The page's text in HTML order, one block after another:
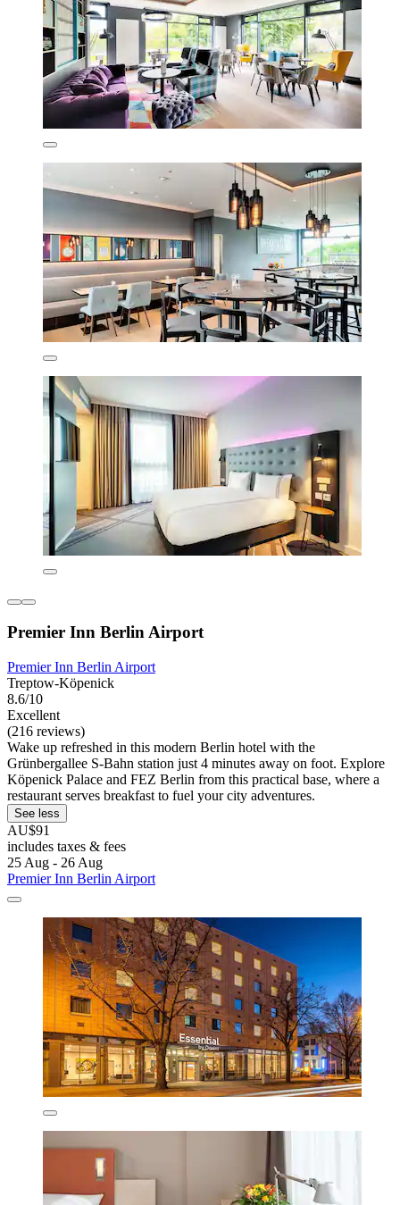
Premier Inn Berlin Airport
Premier Inn Berlin Airport
Treptow-Köpenick
8.6/10
Excellent
(216 reviews)
Wake up refreshed in this modern Berlin hotel with the
Grünbergallee S-Bahn station just 4 minutes away on foot. Explore
Köpenick Palace and FEZ Berlin from this practical base, where a
restaurant serves breakfast to fuel your city adventures.
See less
AU$91
includes taxes & fees
25 Aug - 26 Aug
Premier Inn Berlin Airport